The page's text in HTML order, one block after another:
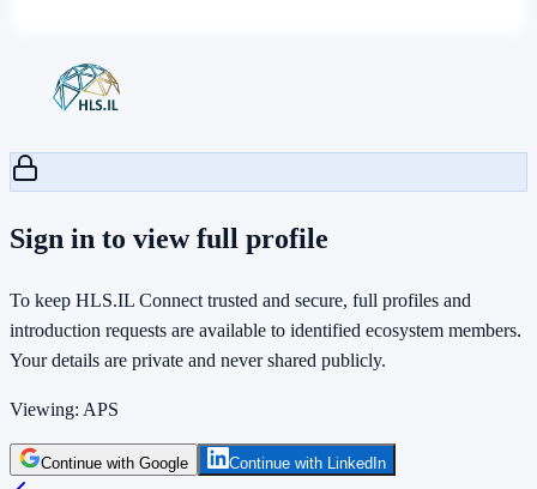
Sign in to view full profile
To keep HLS.IL Connect trusted and secure, full profiles and
introduction requests are available to identified ecosystem members.
Your details are private and never shared publicly.
Viewing: APS
Continue with Google Continue with LinkedIn